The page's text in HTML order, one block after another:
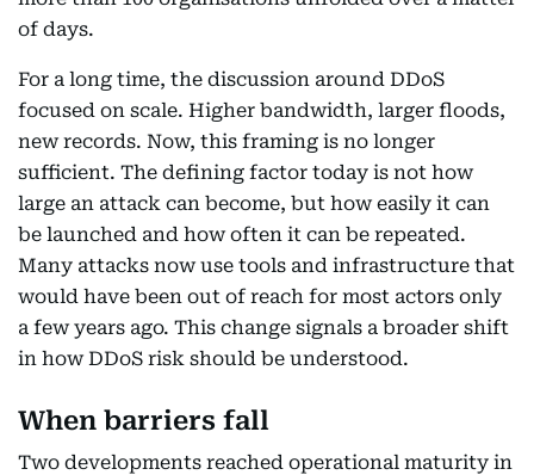
of days.
For a long time, the discussion around DDoS
focused on scale. Higher bandwidth, larger floods,
new records. Now, this framing is no longer
sufficient. The defining factor today is not how
large an attack can become, but how easily it can
be launched and how often it can be repeated.
Many attacks now use tools and infrastructure that
would have been out of reach for most actors only
a few years ago. This change signals a broader shift
in how DDoS risk should be understood.
When barriers fall
Two developments reached operational maturity in